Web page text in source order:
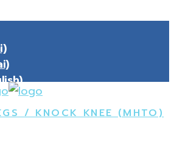
/ KNOCK KNEE (MHTO)